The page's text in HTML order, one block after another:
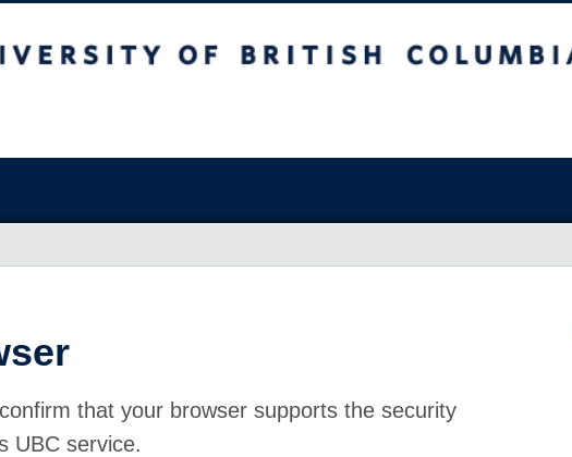
that your browser supports the security
UBC service.